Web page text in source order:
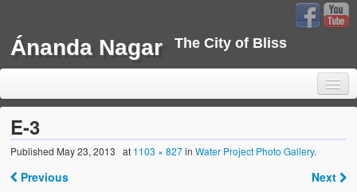
Ánanda Nagar The City of Bliss
Home
E-3
Published May 23, 2013 at 1103 × 827inWater Project Photo Gallery.
Previous Next